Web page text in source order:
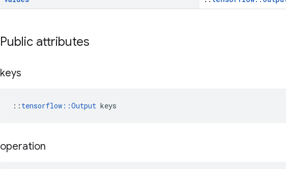
Public attributes
keys
:: tensorflow::Output keys
operation